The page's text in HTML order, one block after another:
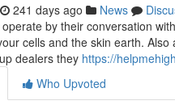
241 days ago News
by their conversation
cells and the skin earth.
dealers they https://
Who Upvoted